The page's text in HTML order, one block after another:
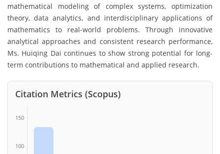
mathematical modeling of complex systems, optimization
theory, data analytics, and interdisciplinary applications of
mathematics to real-world problems. Through innovative
analytical approaches and consistent research performance,
Ms. Huiqing Dai continues to show strong potential for long-
term contributions to mathematical and applied research.
Citation Metrics (Scopus)
150
100